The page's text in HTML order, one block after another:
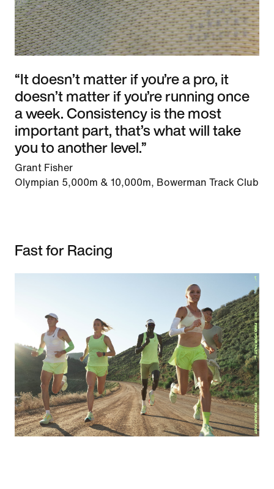
“It doesn’t matter if you’re a pro, it
doesn’t matter if you’re running once
a week. Consistency is the most
important part, that’s what will take
you to another level.”
Grant Fisher
Olympian 5,000m & 10,000m, Bowerman Track Club
Fast for Racing